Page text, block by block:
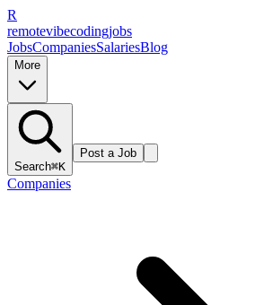
R
remotevibecodingjobs
JobsCompaniesSalariesBlog
More
Search⌘K
Post a Job
Companies